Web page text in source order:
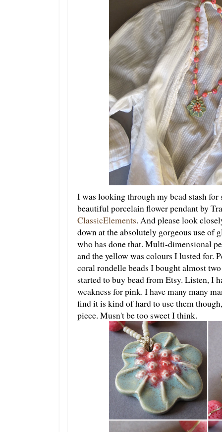
I was looking through my bead stash
beautiful porcelain flower pendant by
ClassicElements. And please look
down at the absolutely gorgeous use of
who has done that. Multi-dimensional
and the yellow was colours I lusted for.
coral rondelle beads I bought almost
started to buy bead from Etsy. Listen, I
weakness for pink. I have many many
find it is kind of hard to use them
piece. Musn't be too sweet I think.